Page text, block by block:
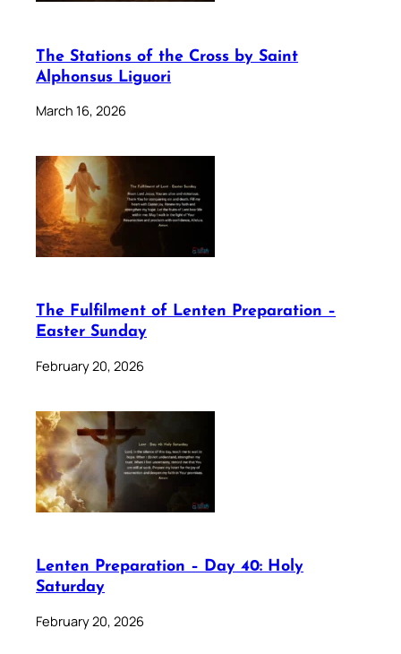
The Stations of the Cross by Saint
Alphonsus Liguori
March 16, 2026
The Fulfilment of Lenten Preparation –
Easter Sunday
February 20, 2026
Lenten Preparation – Day 40: Holy
Saturday
February 20, 2026